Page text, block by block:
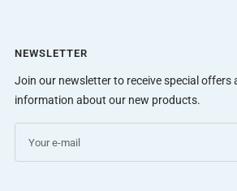
NEWSLETTER
Join our newsletter to receive special offers
information about our new products.
Your e-mail